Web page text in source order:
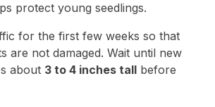
protect young seedlings.
for the first few weeks so that
are not damaged. Wait until new
about 3 to 4 inches tallbefore